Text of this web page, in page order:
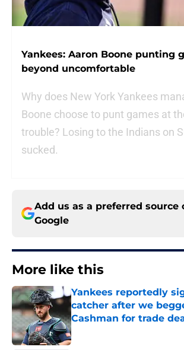
Yankees: Aaron Boone punting
beyond uncomfortable
Why does New York Yankees
Boone choose to punt games at
trouble? Losing to the Indians on
sucked.
Add us as a preferred source
Google
More like this
Yankees reportedly
catcher after we
Cashman for trade
Published by on Invalid Date